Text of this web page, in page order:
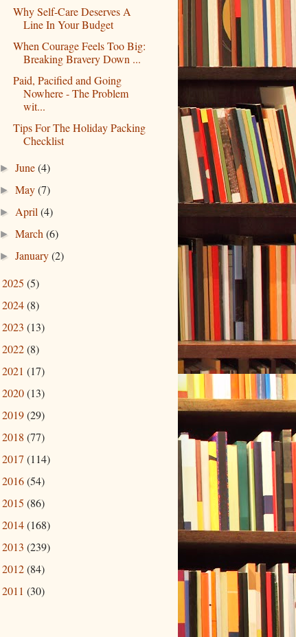
Why Self-Care Deserves A
Line In Your Budget
When Courage Feels Too Big:
Breaking Bravery Down ...
Paid, Pacified and Going
Nowhere - The Problem
wit...
Tips For The Holiday Packing
Checklist
►June(4)
►May(7)
► April(4)
►March(6)
►January(2)
2025 (5)
2024(8)
2023 (13)
2022(8)
2021 (17)
2020(13)
2019(29)
2018 (77)
2017 (114)
2016(54)
2015 (86)
2014(168)
2013 (239)
2012(84)
2011 (30)